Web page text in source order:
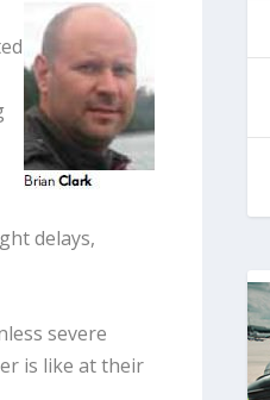
delays,
severe
is like at their